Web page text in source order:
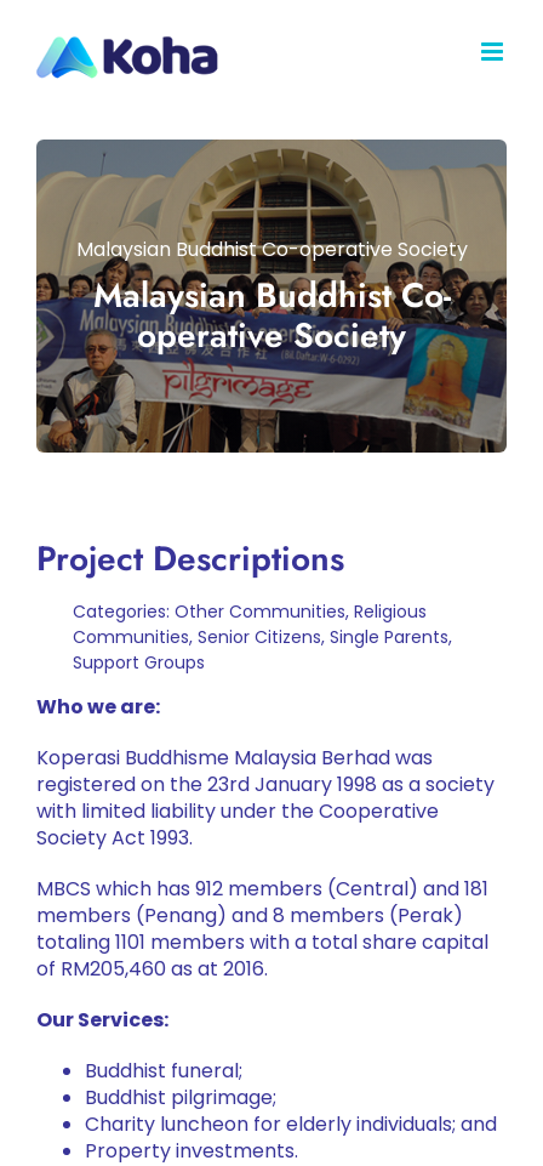
content
Malaysian Buddhist Co-operative Society
Malaysian Buddhist Co-
operative Society
Project Descriptions
Categories: Other Communities, Religious
Communities, Senior Citizens, Single Parents,
Support Groups
Who we are:
Koperasi Buddhisme Malaysia Berhad was
registered on the 23rd January 1998 as a society
with limited liability under the Cooperative
Society Act 1993.
MBCS which has 912 members (Central) and 181
members (Penang) and 8 members (Perak)
totaling 1101 members with a total share capital
of RM205,460 as at 2016.
Our Services:
Buddhist funeral;
Buddhist pilgrimage;
Charity luncheon for elderly individuals; and
Property investments.